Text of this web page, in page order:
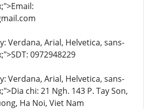
Verdana, Arial, Helvetica, sans-
0972948229
Verdana, Arial, Helvetica, sans-
chi: 21 Ngh. 143 P. Tay Son,
Ha Noi, Viet Nam